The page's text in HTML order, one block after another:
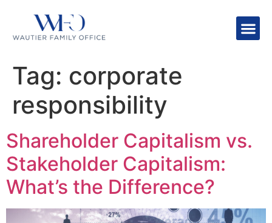
Tag: corporate
responsibility
Shareholder Capitalism vs.
Stakeholder Capitalism:
What’s the Difference?